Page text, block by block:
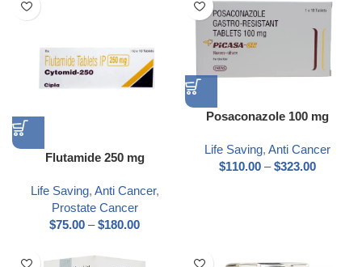
Flutamide 250 mg
Life Saving, Anti Cancer,
Prostate Cancer
$75.00 – $180.00
Posaconazole 100 mg
Life Saving, Anti Cancer
$110.00 – $323.00